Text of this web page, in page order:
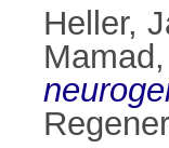
Heller,